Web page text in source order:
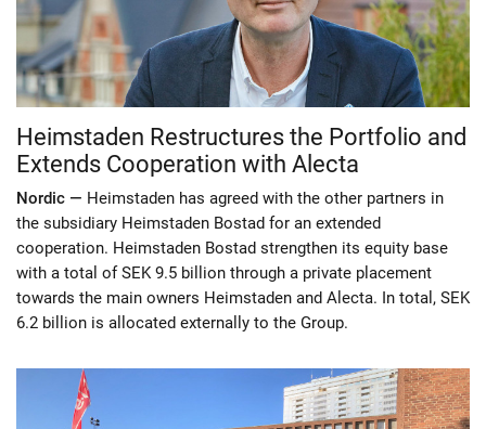
Heimstaden Restructures the Portfolio and
Extends Cooperation with Alecta
Nordic — Heimstaden has agreed with the other partners in
the subsidiary Heimstaden Bostad for an extended
cooperation. Heimstaden Bostad strengthen its equity base
with a total of SEK 9.5 billion through a private placement
towards the main owners Heimstaden and Alecta. In total, SEK
6.2 billion is allocated externally to the Group.